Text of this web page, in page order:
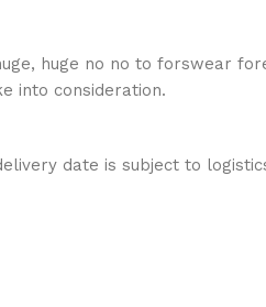
huge no no to forswear
into consideration.
date is subject to